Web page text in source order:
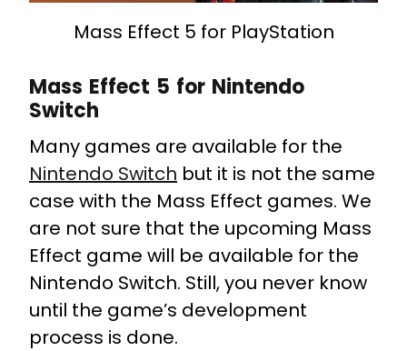
Mass Effect 5 for PlayStation
Mass Effect 5 for Nintendo
Switch
Many games are available for the
Nintendo Switch but it is not the same
case with the Mass Effect games. We
are not sure that the upcoming Mass
Effect game will be available for the
Nintendo Switch. Still, you never know
until the game’s development
process is done.